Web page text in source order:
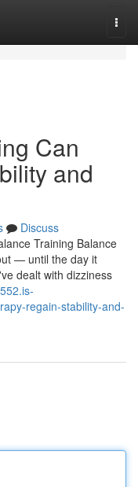
Can
and
Discuss
Training Balance
— until the day it
dealt with dizziness
regain-stability-and-